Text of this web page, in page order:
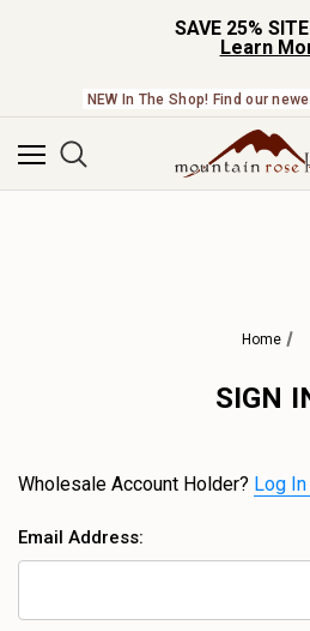
SAVE 25%
Learn
NEW In The Shop! Find our
Home
SIGN
Wholesale Account Holder? Log
Email Address: